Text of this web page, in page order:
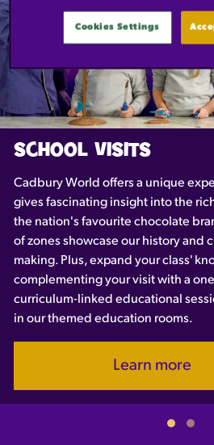
SCHOOL VISITS
Cadbury World offers a unique
gives fascinating insight into the
the nation's favourite chocolate
of zones showcase our history and
making. Plus, expand your class'
complementing your visit with a
curriculum-linked educational
in our themed education rooms.
Learn more
Cookies Settings